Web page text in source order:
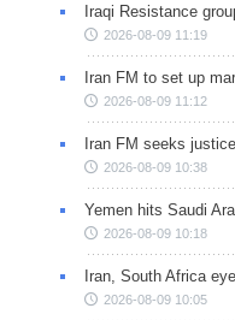
Iraqi Resistance
2026-08-09 11:19
Iran FM to set up
2026-08-09 11:12
Iran FM seeks
2026-08-09 10:38
Yemen hits Saudi
2026-08-09 10:18
Iran, South Africa
2026-08-09 10:05